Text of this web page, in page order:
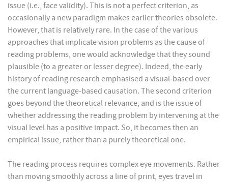
issue (i.e., face validity). This is not a perfect criterion, as
occasionally a new paradigm makes earlier theories obsolete.
However, that is relatively rare. In the case of the various
approaches that implicate vision problems as the cause of
reading problems, one would acknowledge that they sound
plausible (to a greater or lesser degree). Indeed, the early
history of reading research emphasised a visual-based over
the current language-based causation. The second criterion
goes beyond the theoretical relevance, and is the issue of
whether addressing the reading problem by intervening at the
visual level has a positive impact. So, it becomes then an
empirical issue, rather than a purely theoretical one.
The reading process requires complex eye movements. Rather
than moving smoothly across a line of print, eyes travel in